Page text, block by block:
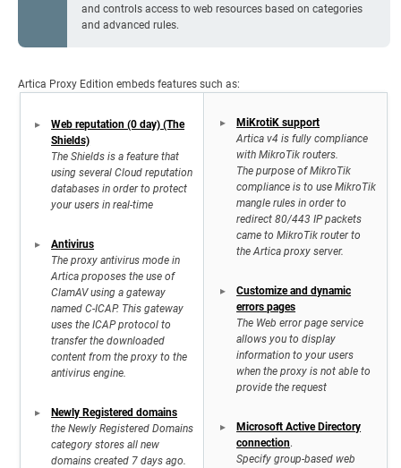
and controls access to web resources based on categories
and advanced rules.
Artica Proxy Edition embeds features such as:
Web reputation (0 day) (The
Shields)
The Shields is a feature that
using several Cloud reputation
databases in order to protect
your users in real-time
Antivirus
The proxy antivirus mode in
Artica proposes the use of
ClamAV using a gateway
named C-ICAP. This gateway
uses the ICAP protocol to
transfer the downloaded
content from the proxy to the
antivirus engine.
Newly Registered domains
the Newly Registered Domains
category stores all new
domains created 7 days ago.
MiKrotiK support
Artica v4 is fully compliance
with MikroTik routers.
The purpose of MikroTik
compliance is to use MikroTik
mangle rules in order to
redirect 80/443 IP packets
came to MikroTik router to
the Artica proxy server.
Customize and dynamic
errors pages
The Web error page service
allows you to display
information to your users
when the proxy is not able to
provide the request
Microsoft Active Directory
connection.
Specify group-based web